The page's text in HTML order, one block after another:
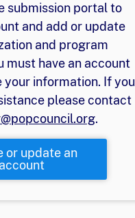
submission portal to
and add or update
and program
must have an account
information. If you
please contact
.
or update an
account